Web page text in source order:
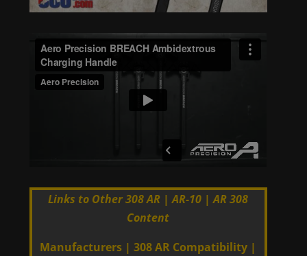
Links to Other 308 AR | AR-10 | AR 308
Content
Manufacturers |308 AR Compatibility |